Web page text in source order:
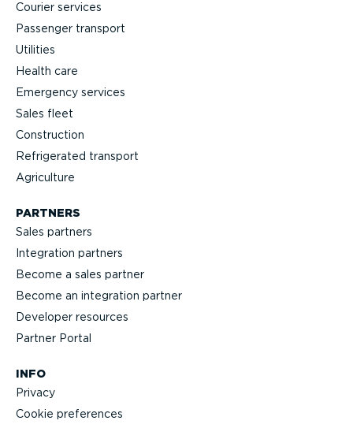
Courier services
Passenger transport
Utilities
Health care
Emergency services
Sales fleet
Construction
Refrigerated transport
Agriculture
PARTNERS
Sales partners
Integration partners
Become a sales partner
Become an integration partner
Developer resources
Partner Portal
INFO
Privacy
Cookie preferences